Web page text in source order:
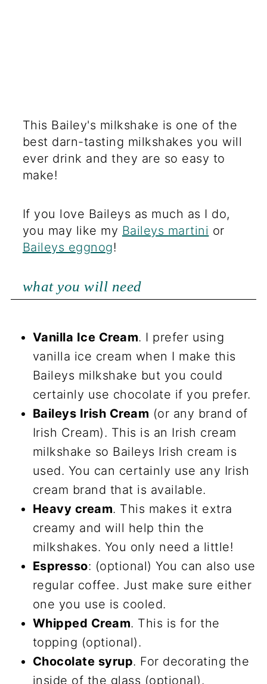
This Bailey's milkshake is one of the
best darn-tasting milkshakes you will
ever drink and they are so easy to
make!
If you love Baileys as much as I do,
you may like my Baileys martini or
Baileys eggnog!
what you will need
Vanilla Ice Cream. I prefer using
vanilla ice cream when I make this
Baileys milkshake but you could
certainly use chocolate if you prefer.
Baileys Irish Cream (or any brand of
Irish Cream). This is an Irish cream
milkshake so Baileys Irish cream is
used. You can certainly use any Irish
cream brand that is available.
Heavy cream. This makes it extra
creamy and will help thin the
milkshakes. You only need a little!
Espresso: (optional) You can also use
regular coffee. Just make sure either
one you use is cooled.
Whipped Cream. This is for the
topping (optional).
Chocolate syrup. For decorating the
inside of the glass (optional).